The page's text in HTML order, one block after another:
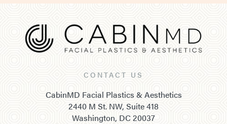
CONTACT US
CabinMD Facial Plastics & Aesthetics
2440 M St. NW, Suite 418
Washington, DC 20037